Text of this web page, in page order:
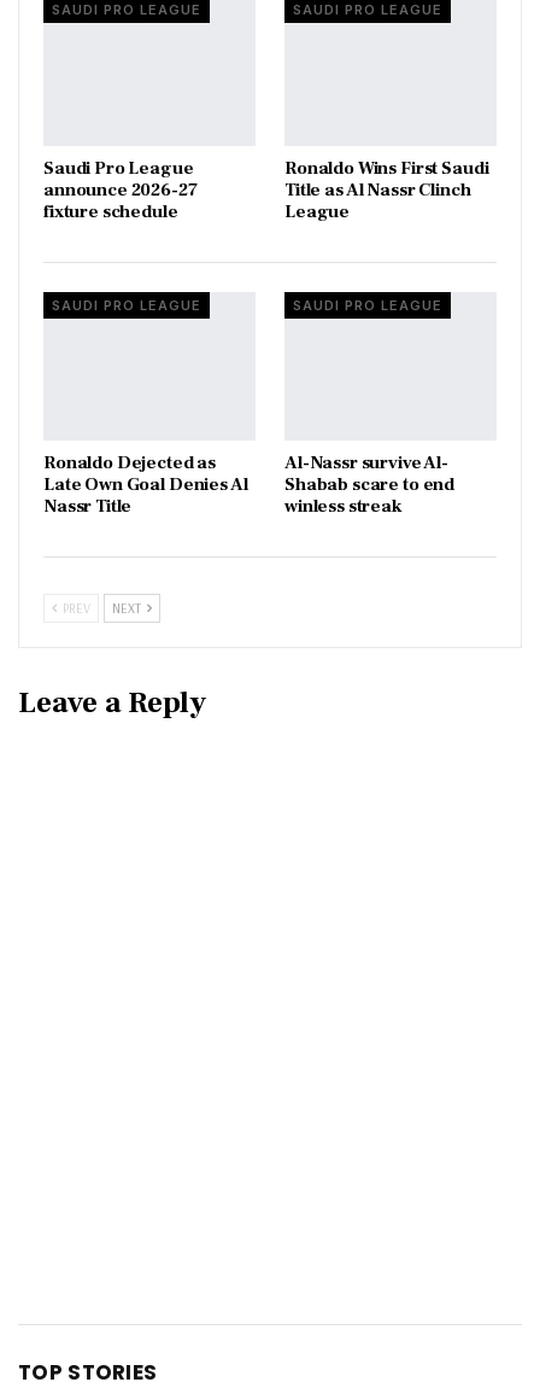
SAUDI PRO LEAGUE
Saudi Pro League
announce 2026-27
fixture schedule
SAUDI PRO LEAGUE
Ronaldo Wins First Saudi
Title as Al Nassr Clinch
League
SAUDI PRO LEAGUE
Ronaldo Dejected as
Late Own Goal Denies Al
Nassr Title
SAUDI PRO LEAGUE
Al-Nassr survive Al-
Shabab scare to end
winless streak
PREV NEXT
Leave a Reply
TOP STORIES